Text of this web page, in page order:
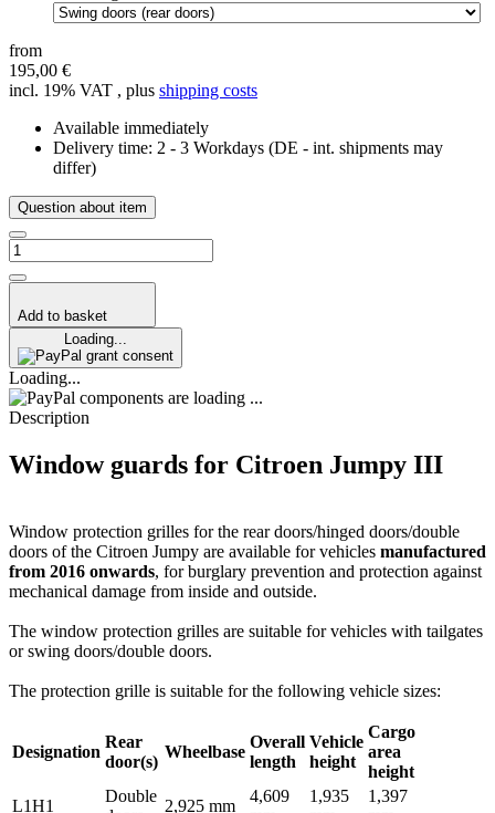
from
195,00 €
incl. 19% VAT , plus shipping costs
Available immediately
Delivery time: 2 - 3 Workdays (DE - int. shipments may
differ)
Question about item
Add to basket
Loading...
grant consent
Loading...
components are loading ...
Description
Window guards for Citroen Jumpy III
Window protection grilles for the rear doors/hinged doors/double
doors of the Citroen Jumpy are available for vehicles manufactured
from 2016 onwards, for burglary prevention and protection against
mechanical damage from inside and outside.
The window protection grilles are suitable for vehicles with tailgates
or swing doors/double doors.
The protection grille is suitable for the following vehicle sizes:
Designation
Rear
door(s)
Wheelbase
Overall
length
Vehicle
height
Cargo
area
height
L1H1
Double
2,925 mm
4,609
1,935
1,397